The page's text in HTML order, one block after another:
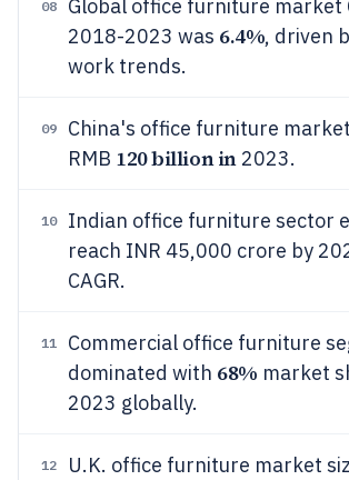
08
Global office furniture market
2018-2023 was 6.4%, driven
work trends.
09
China's office furniture
RMB 120 billion in2023.
10
Indian office furniture sector
reach INR 45,000 crore by
CAGR.
11
Commercial office furniture
dominated with 68% market
2023 globally.
12 U.K. office furniture market